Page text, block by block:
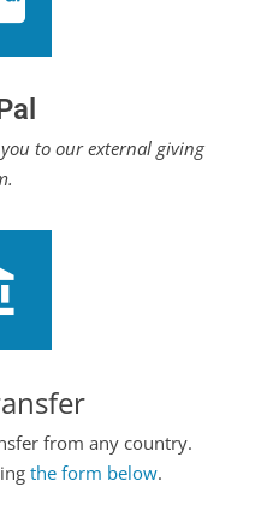
to our external giving
from any country.
the form below.